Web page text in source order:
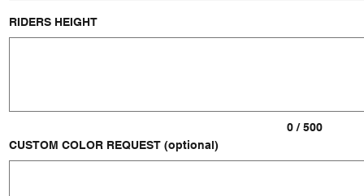
RIDERS HEIGHT
0 / 500
CUSTOM COLOR REQUEST (optional)